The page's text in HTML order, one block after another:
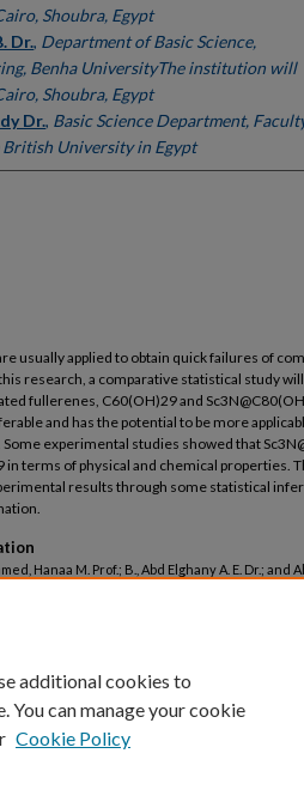
Shoubra, Egypt
Dr., Department of Basic Science,
Benha UniversityThe institution will
Shoubra, Egypt
Dr., Basic Science Department,
British University in Egypt
usually applied to obtain quick failures of
research, a comparative statistical study
fullerenes, C60(OH)29 and
and has the potential to be more
experimental studies showed that
in terms of physical and chemical properties.
results through some statistical
Hanaa M. Prof.; B., Abd Elghany A. E. Dr.; and
additional cookies to
You can manage your cookie
Cookie Policy